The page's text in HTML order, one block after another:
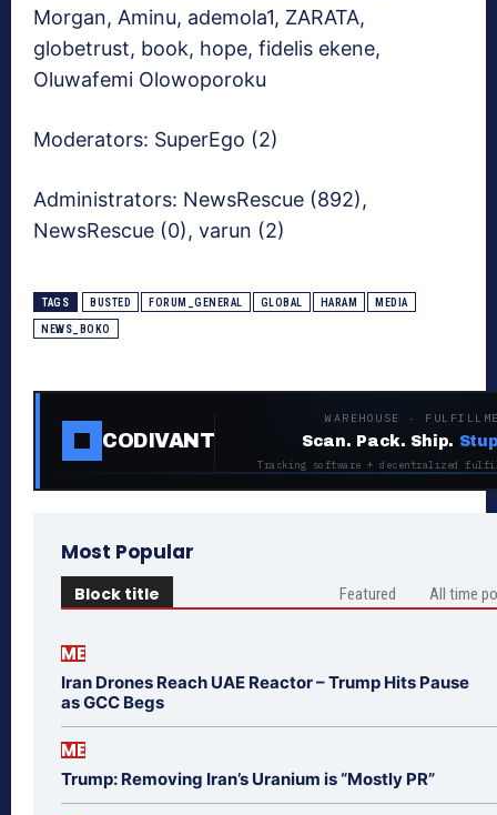
Morgan, Aminu, ademola1, ZARATA,
globetrust, book, hope, fidelis ekene,
Oluwafemi Olowoporoku
Moderators: SuperEgo (2)
Administrators: NewsRescue (892),
NewsRescue (0), varun (2)
TAGS BUSTED FORUM_GENERAL GLOBAL HARAM MEDIA
NEWS_BOKO
CODIVANT
WAREHOUSE ·
Scan. Pack. Ship.
Tracking software + decentralized
Most Popular
Block title Featured All time
ME
Iran Drones Reach UAE Reactor – Trump Hits Pause
as GCC Begs
ME
Trump: Removing Iran’s Uranium is “Mostly PR”